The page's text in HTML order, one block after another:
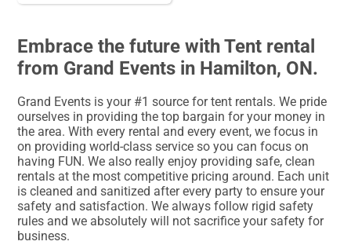
Embrace the future with Tent rental
from Grand Events in Hamilton, ON.
Grand Events is your #1 source for tent rentals. We pride
ourselves in providing the top bargain for your money in
the area. With every rental and every event, we focus in
on providing world-class service so you can focus on
having FUN. We also really enjoy providing safe, clean
rentals at the most competitive pricing around. Each unit
is cleaned and sanitized after every party to ensure your
safety and satisfaction. We always follow rigid safety
rules and we absolutely will not sacrifice your safety for
business.